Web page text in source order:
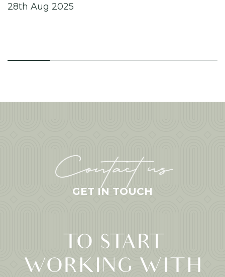
28th Aug 2025
Contact us
GET IN TOUCH
TO START
WORKING WITH